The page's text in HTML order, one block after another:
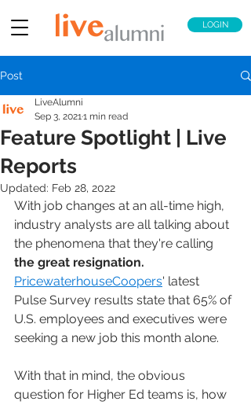
LOGIN
Post
Feature Spotlight | Live
Reports
LiveAlumni
Sep 3, 20211 min read
Updated: Feb 28, 2022
With job changes at an all-time high,
industry analysts are all talking about
the phenomena that they're calling
the great resignation.
PricewaterhouseCoopers' latest
Pulse Survey results state that 65% of
U.S. employees and executives were
seeking a new job this month alone.
With that in mind, the obvious
question for Higher Ed teams is, how